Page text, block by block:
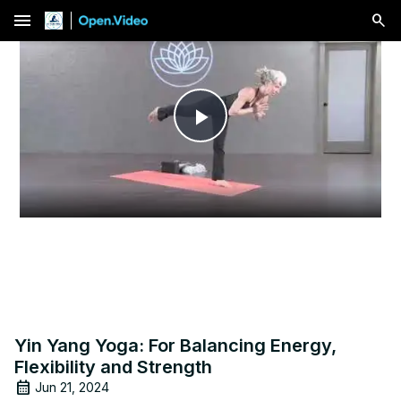
menu
Play
Video
Yin Yang Yoga: For Balancing Energy,
Flexibility and Strength
Jun 21, 2024